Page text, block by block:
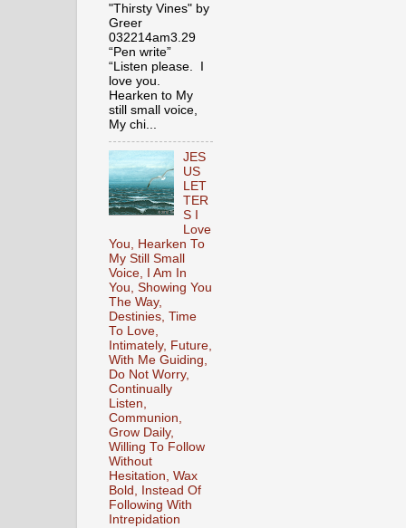
"Thirsty Vines" by
Greer
032214am3.29
“Pen write”
“Listen please. I
love you.
Hearken to My
still small voice,
My chi...
JES
US
LET
TER
S I
Love
You, Hearken To
My Still Small
Voice, I Am In
You, Showing You
The Way,
Destinies, Time
To Love,
Intimately, Future,
With Me Guiding,
Do Not Worry,
Continually
Listen,
Communion,
Grow Daily,
Willing To Follow
Without
Hesitation, Wax
Bold, Instead Of
Following With
Intrepidation